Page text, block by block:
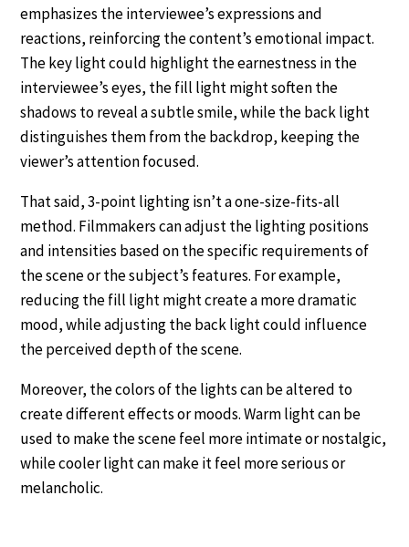
emphasizes the interviewee’s expressions and
reactions, reinforcing the content’s emotional impact.
The key light could highlight the earnestness in the
interviewee’s eyes, the fill light might soften the
shadows to reveal a subtle smile, while the back light
distinguishes them from the backdrop, keeping the
viewer’s attention focused.
That said, 3-point lighting isn’t a one-size-fits-all
method. Filmmakers can adjust the lighting positions
and intensities based on the specific requirements of
the scene or the subject’s features. For example,
reducing the fill light might create a more dramatic
mood, while adjusting the back light could influence
the perceived depth of the scene.
Moreover, the colors of the lights can be altered to
create different effects or moods. Warm light can be
used to make the scene feel more intimate or nostalgic,
while cooler light can make it feel more serious or
melancholic.